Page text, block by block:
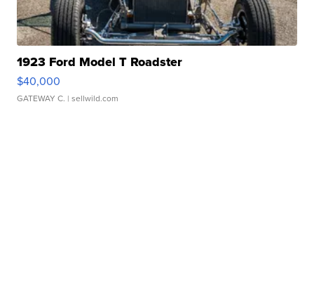
1923 Ford Model T Roadster
$40,000
GATEWAY C. | sellwild.com